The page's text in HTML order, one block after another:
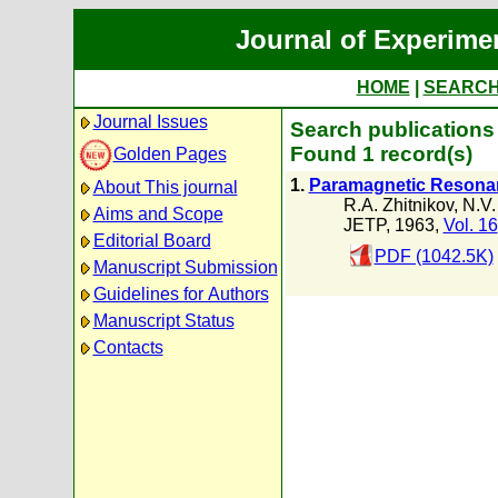
Journal of
HOME
Journal Issues
Golden Pages
About This journal
Aims and Scope
Editorial Board
Manuscript Submission
Guidelines for Authors
Manuscript Status
Contacts
Search
Found 1 record(s)
1. Paramagnetic
R.A. Zhitnikov,
JETP, 1963, Vol. 16
PDF (1042.5K)